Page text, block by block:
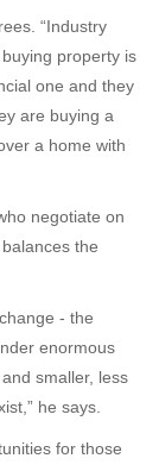
“Industry
property is
one and they
are buying a
a home with
negotiate on
the
- the
enormous
smaller, less
he says.
for those